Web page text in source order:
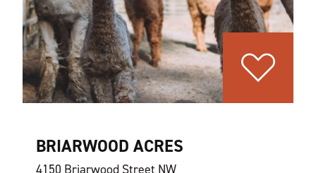
BRIARWOOD ACRES
4150 Briarwood Street NW